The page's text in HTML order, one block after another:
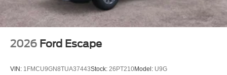
2026 Ford Escape
VIN: 1FMCU9GN8TUA37443Stock: 26PT210Model: U9G